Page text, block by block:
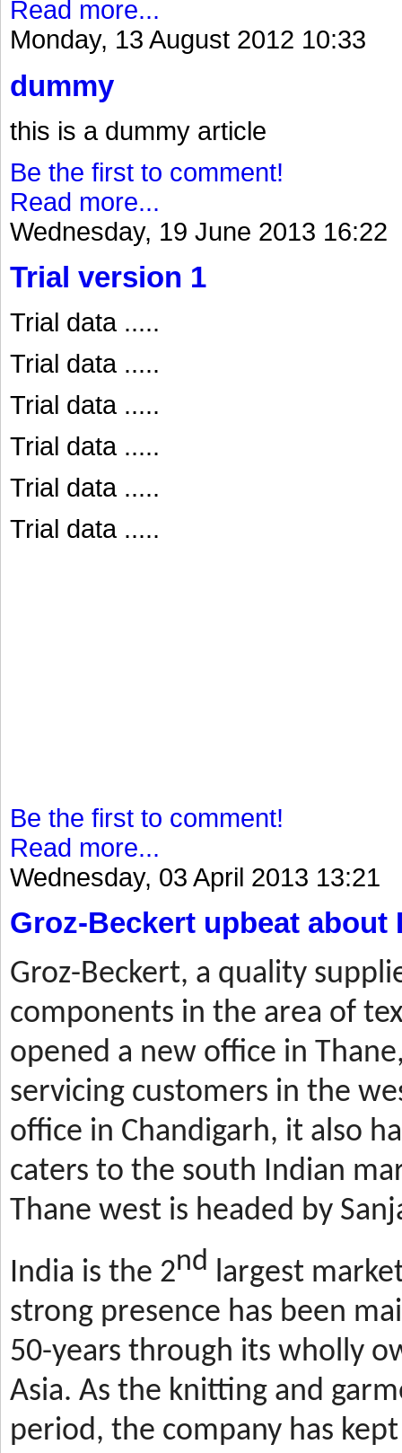
Read more...
Monday, 13 August 2012 10:33
dummy
this is a dummy article
Be the first to comment!
Read more...
Wednesday, 19 June 2013 16:22
Trial version 1
Trial data .....
Trial data .....
Trial data .....
Trial data .....
Trial data .....
Trial data .....
Be the first to comment!
Read more...
Wednesday, 03 April 2013 13:21
Groz-Beckert upbeat about
Groz-Beckert, a quality
components in the area of
opened a new office in
servicing customers in the
office in Chandigarh, it also
caters to the south Indian
Thane west is headed by
India is the 2nd largest
strong presence has been
50-years through its wholly
Asia. As the knitting and
period, the company has